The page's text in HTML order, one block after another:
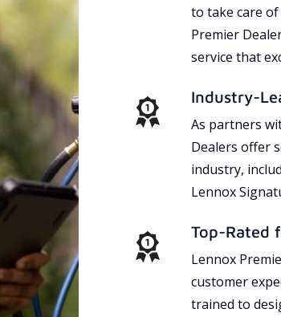
to take care
Premier
service that
Industry-
As partners
Dealers offer
industry,
Lennox
Top-Rated
Lennox
customer
trained to